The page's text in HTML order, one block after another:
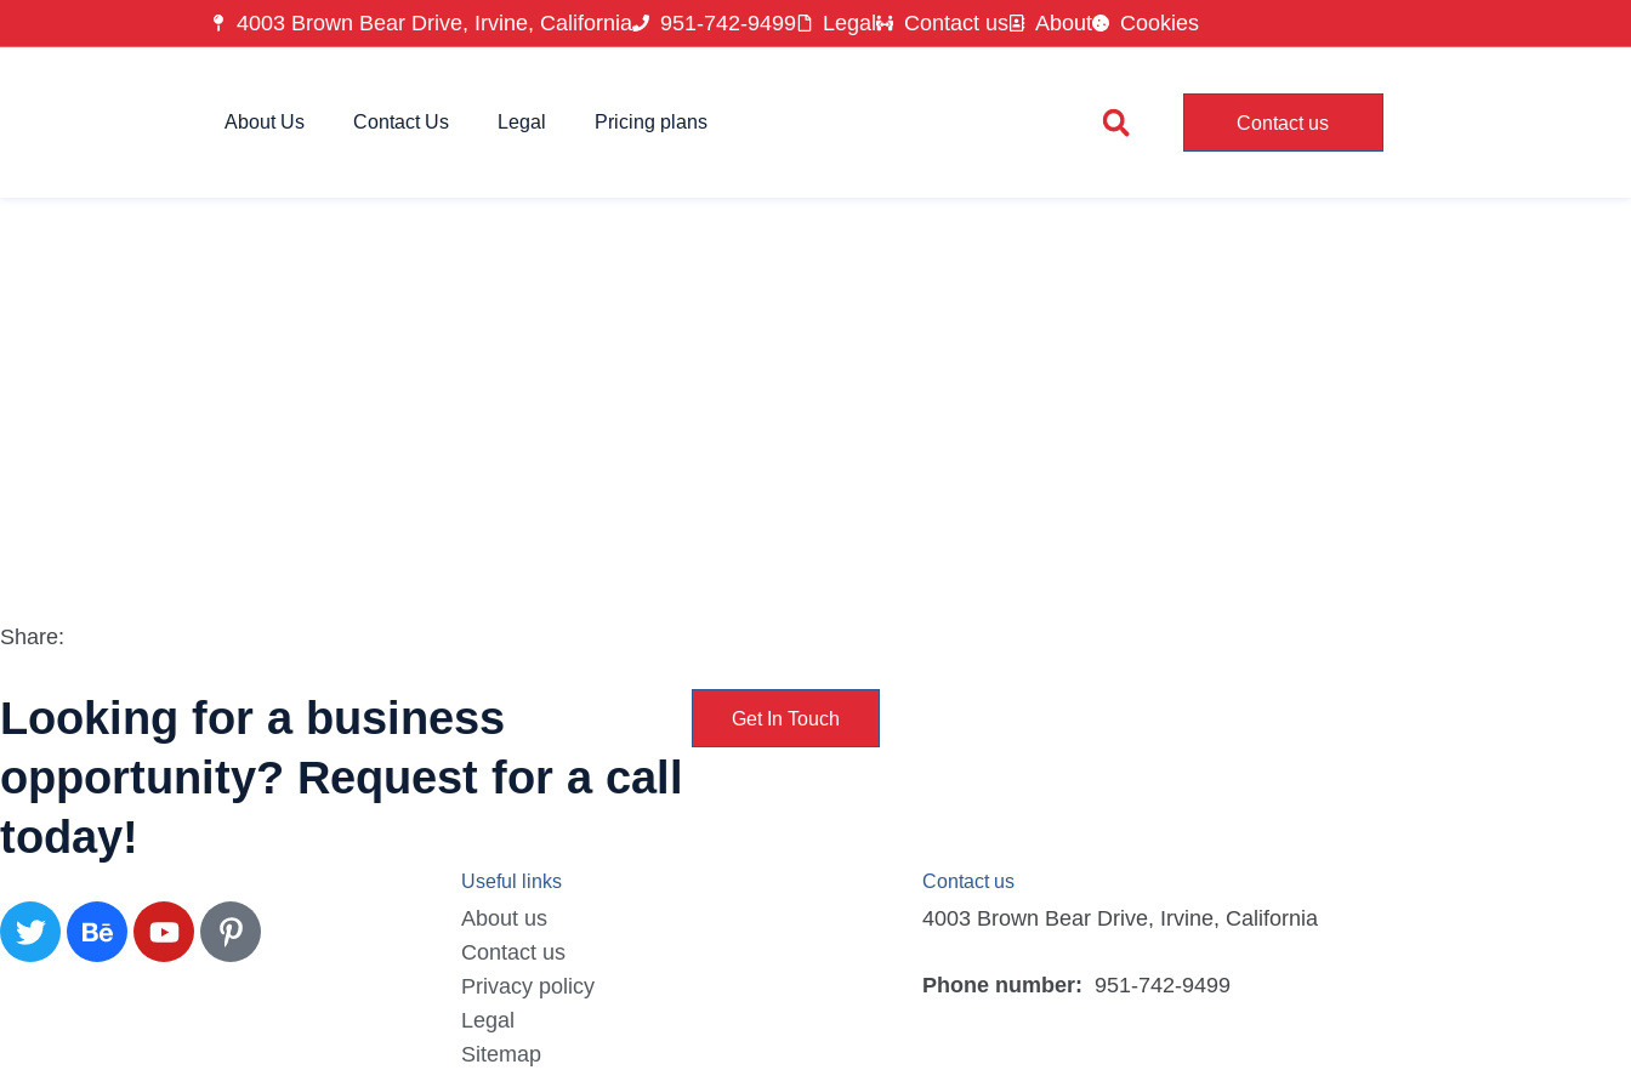
4003 Brown Bear Drive, Irvine, California 951-742-9499 Legal Contact us About Cookies
About Us Contact Us Legal Pricing plans Contact us
Share:
Looking for a business
opportunity? Request for a call
today!
Get In Touch
Useful links Contact us
About us
Contact us
Privacy policy
Legal
Sitemap
4003 Brown Bear Drive, Irvine, California
Phone number: 951-742-9499